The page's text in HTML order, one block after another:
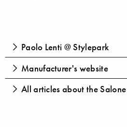
Paolo Lenti @ Stylepark
Manufacturer's website
All articles about the